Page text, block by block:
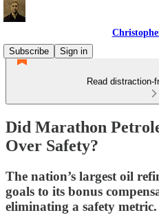
Subscribe
Sign in
Read distraction-
Did Marathon
Over Safety?
The nation’s largest oil
goals to its bonus
eliminating a safety metric.